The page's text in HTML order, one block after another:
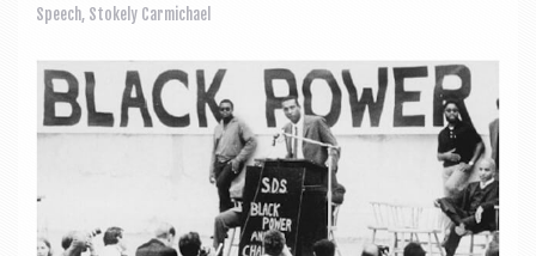
Speech, Stokely Carmichael